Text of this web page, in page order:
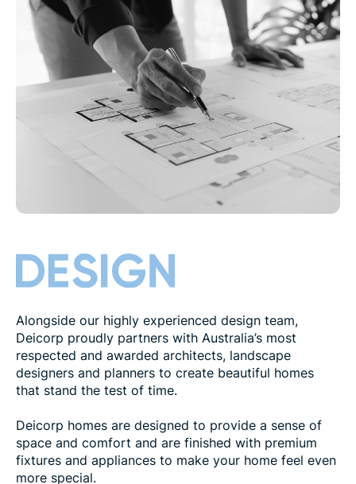
Alongside our highly experienced design team,
Deicorp proudly partners with Australia’s most
respected and awarded architects, landscape
designers and planners to create beautiful homes
that stand the test of time.
Deicorp homes are designed to provide a sense of
space and comfort and are finished with premium
fixtures and appliances to make your home feel even
more special.